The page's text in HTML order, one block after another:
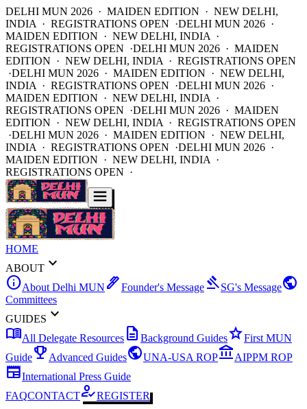
DELHI MUN 2026 · MAIDEN EDITION · NEW DELHI,
INDIA · REGISTRATIONS OPEN ·DELHI MUN 2026 ·
MAIDEN EDITION · NEW DELHI, INDIA ·
REGISTRATIONS OPEN ·DELHI MUN 2026 · MAIDEN
EDITION · NEW DELHI, INDIA · REGISTRATIONS OPEN
·DELHI MUN 2026 · MAIDEN EDITION · NEW DELHI,
INDIA · REGISTRATIONS OPEN ·DELHI MUN 2026 ·
MAIDEN EDITION · NEW DELHI, INDIA ·
REGISTRATIONS OPEN ·DELHI MUN 2026 · MAIDEN
EDITION · NEW DELHI, INDIA · REGISTRATIONS OPEN
·DELHI MUN 2026 · MAIDEN EDITION · NEW DELHI,
INDIA · REGISTRATIONS OPEN ·DELHI MUN 2026 ·
MAIDEN EDITION · NEW DELHI, INDIA ·
REGISTRATIONS OPEN ·
HOME
ABOUT expand_more
infoAbout Delhi MUN ink_penFounder's Message gavelSG's Messagepublic
Committees
GUIDES expand_more
menu_bookAll Delegate Resources description Background GuidesstarFirst MUN
Guideemoji_events Advanced GuidespublicUNA-USA ROPaccount_balanceAIPPM ROP
newspaperInternational Press Guide
FAQCONTACThow_to_regREGISTER